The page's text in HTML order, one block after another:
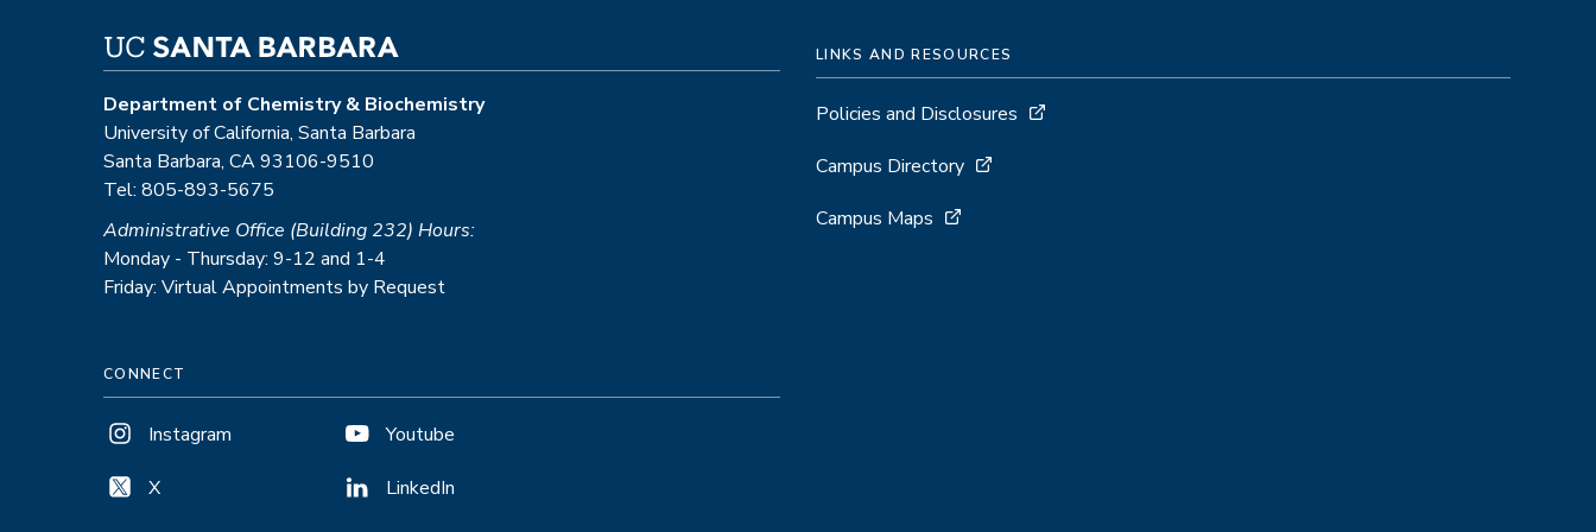
Department of Chemistry & Biochemistry
University of California, Santa Barbara
Santa Barbara, CA 93106-9510
Tel: 805-893-5675
Administrative Office (Building 232) Hours:
Monday - Thursday: 9-12 and 1-4
Friday: Virtual Appointments by Request
CONNECT
Instagram
X
Youtube
LinkedIn
LINKS AND RESOURCES
Policies and Disclosures
Campus Directory
Campus Maps